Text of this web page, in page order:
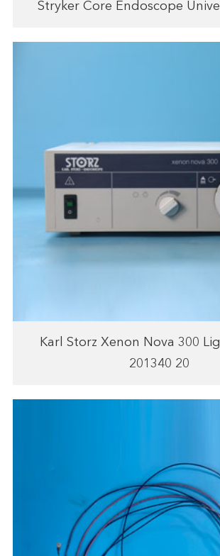
Stryker Core Endoscope
Karl Storz Xenon Nova 300
201340 20